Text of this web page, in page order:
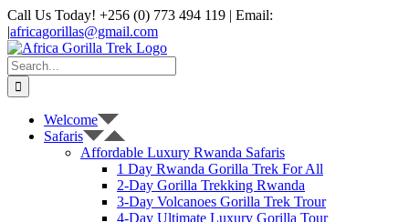
Skip
to
content
Call Us Today! +256 (0) 773 494 119 | Email:
|africagorillas@gmail.com
WhatsApp
X
YouTube
Instagram
Search
for:
Welcome
Safaris
Affordable Luxury Rwanda Safaris
1 Day Rwanda Gorilla Trek For All
2-Day Gorilla Trekking Rwanda
3-Day Volcanoes Gorilla Trek Trour
4-Day Ultimate Luxury Gorilla Tour